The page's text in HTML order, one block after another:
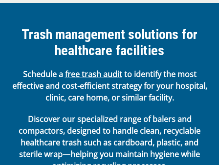
Trash management solutions for
healthcare facilities
Schedule afree trash auditto identify the most
effective and cost-efficient strategy for your hospital,
clinic, care home, or similar facility.
Discover our specialized range of balers and
compactors, designed to handle clean, recyclable
healthcare trash such as cardboard, plastic, and
sterile wrap—helping you maintain hygiene while